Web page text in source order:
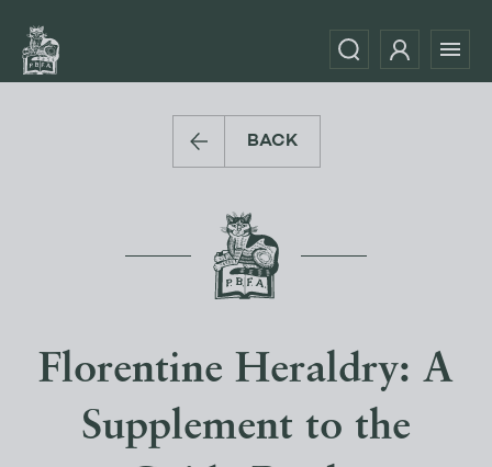
BACK
Florentine Heraldry: A
Supplement to the